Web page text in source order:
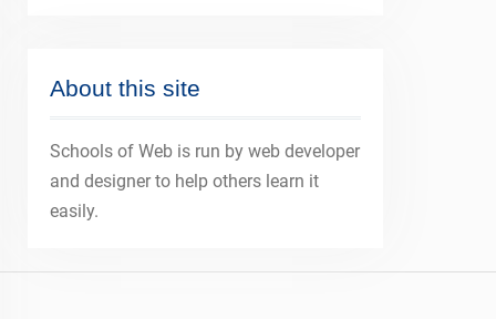
About this site
Schools of Web is run by web developer
and designer to help others learn it
easily.